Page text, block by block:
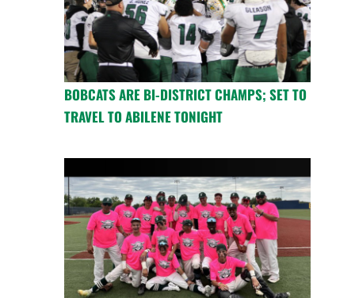
BOBCATS ARE BI-DISTRICT CHAMPS; SET TO
TRAVEL TO ABILENE TONIGHT